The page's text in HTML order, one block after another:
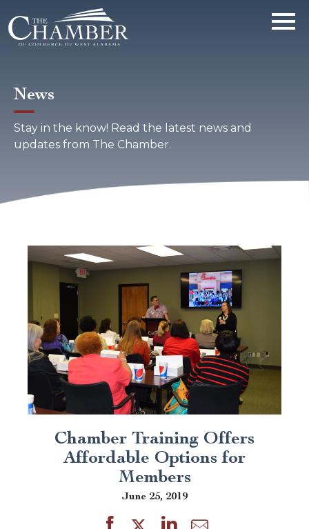
News
Stay in the know! Read the latest news and
updates from The Chamber.
Chamber Training Offers
Affordable Options for
Members
June 25, 2019